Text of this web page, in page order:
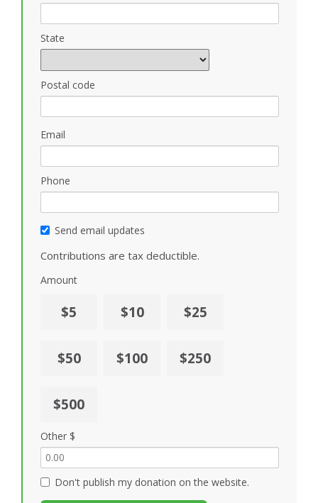
State
Postal code
Email
Phone
Send email updates
Contributions are tax deductible.
Amount
$5 $10 $25
$50 $100 $250
$500
Other $
Don't publish my donation on the website.